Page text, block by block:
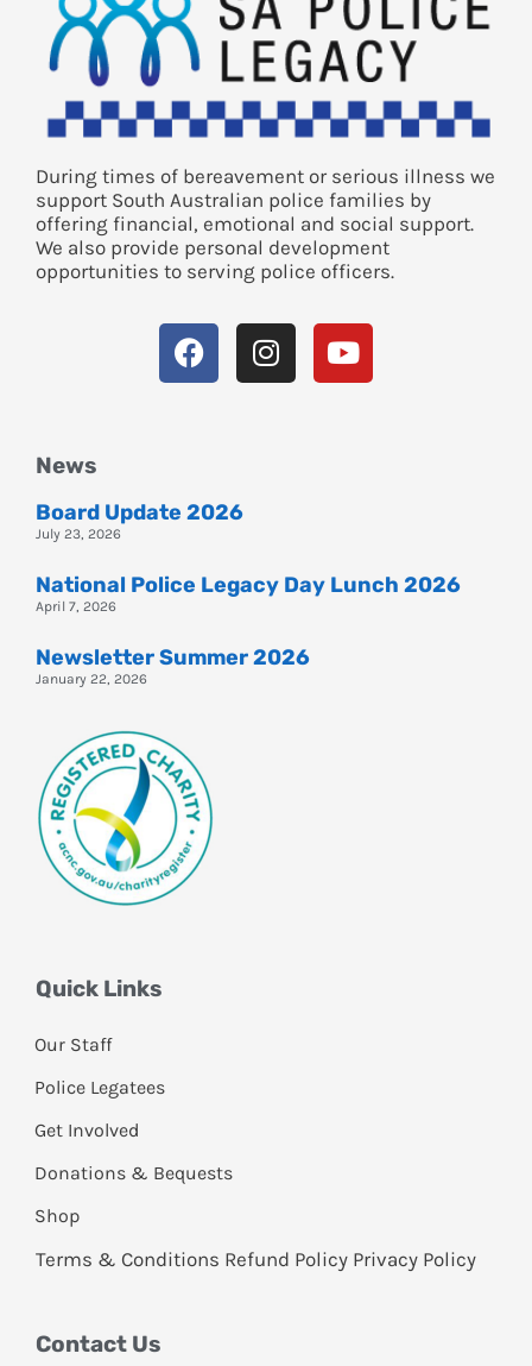
During times of bereavement or serious illness we
support South Australian police families by
offering financial, emotional and social support.
We also provide personal development
opportunities to serving police officers.
News
Board Update 2026
July 23, 2026
National Police Legacy Day Lunch 2026
April 7, 2026
Newsletter Summer 2026
January 22, 2026
Quick Links
Our Staff
Police Legatees
Get Involved
Donations & Bequests
Shop
Terms & Conditions Refund Policy Privacy Policy
Contact Us